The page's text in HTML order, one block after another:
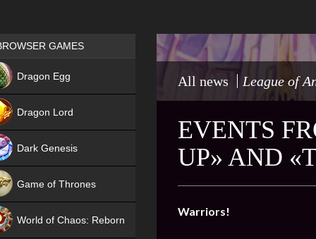
All news League of
EVENTS
UP» AND
Warriors!
Games place
GAMES
Dragon Egg
Dragon Lord
Dark Genesis
Game of Thrones
World of Chaos: Reborn